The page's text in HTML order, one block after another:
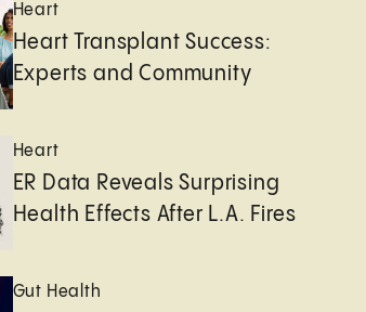
Heart
Heart Transplant Success:
Experts and Community
Heart
ER Data Reveals Surprising
Health Effects After L.A. Fires
Gut Health